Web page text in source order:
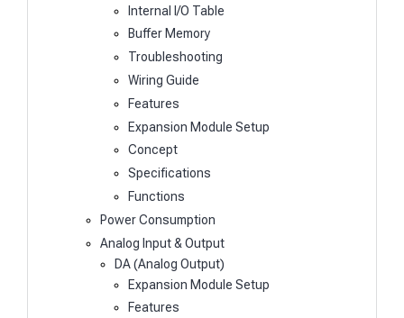
Internal I/O Table
Buffer Memory
Troubleshooting
Wiring Guide
Features
Expansion Module Setup
Concept
Specifications
Functions
Power Consumption
Analog Input & Output
DA (Analog Output)
Expansion Module Setup
Features